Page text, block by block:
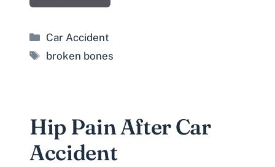
Categories
Car Accident
Tags
broken bones
Hip Pain After Car
Accident